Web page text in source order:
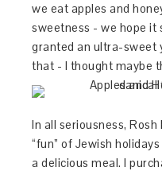
we eat apples and
sweetness - we hope it
granted an ultra-sweet
that - I thought maybe
In all seriousness,
“fun” of Jewish
a delicious meal. I